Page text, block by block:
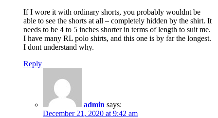
If I wore it with ordinary shorts, you probably wouldnt be
able to see the shorts at all – completely hidden by the shirt. It
needs to be 4 to 5 inches shorter in terms of length to suit me.
I have many RL polo shirts, and this one is by far the longest.
I dont understand why.
Reply
admin says:
December 21, 2020 at 9:42 am